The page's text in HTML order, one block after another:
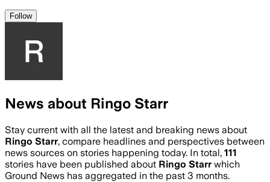
Follow
News about Ringo Starr
Stay current with all the latest and breaking news about
Ringo Starr, compare headlines and perspectives between
news sources on stories happening today. In total, 111
stories have been published about Ringo Starr which
Ground News has aggregated in the past 3 months.